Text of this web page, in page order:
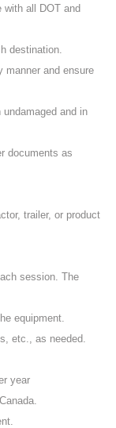
with all DOT and
destination.
manner and ensure
and in
documents as
trailer, or product
session. The
equipment.
etc., as needed.
year